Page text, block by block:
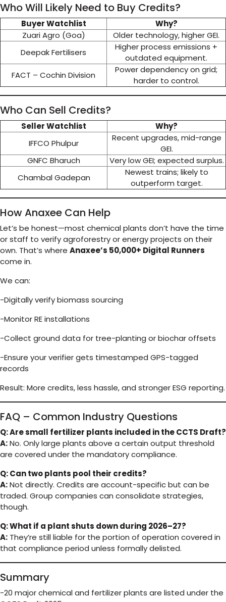
Who Will Likely Need to Buy Credits?
Buyer Watchlist
Why?
Zuari Agro (Goa)
Older technology, higher GEI.
Deepak Fertilisers
Higher process emissions +
outdated equipment.
FACT – Cochin Division
Power dependency on grid;
harder to control.
Who Can Sell Credits?
Seller Watchlist
Why?
IFFCO Phulpur
Recent upgrades, mid-range
GEI.
GNFC Bharuch
Very low GEI; expected surplus.
Chambal Gadepan
Newest trains; likely to
outperform target.
How Anaxee Can Help
Let’s be honest—most chemical plants don’t have the time
or staff to verify agroforestry or energy projects on their
own. That’s where Anaxee’s 50,000+ Digital Runners
come in.
We can:
-Digitally verify biomass sourcing
-Monitor RE installations
-Collect ground data for tree-planting or biochar offsets
-Ensure your verifier gets timestamped GPS-tagged
records
Result: More credits, less hassle, and stronger ESG reporting.
FAQ – Common Industry Questions
Q: Are small fertilizer plants included in the CCTS Draft?
A:No. Only large plants above a certain output threshold
are covered under the mandatory compliance.
Q: Can two plants pool their credits?
A:Not directly. Credits are account-specific but can be
traded. Group companies can consolidate strategies,
though.
Q: What if a plant shuts down during 2026–27?
A: They’re still liable for the portion of operation covered in
that compliance period unless formally delisted.
Summary
-20 major chemical and fertilizer plants are listed under the